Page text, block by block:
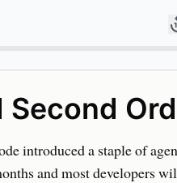
Second
introduced a staple of
and most developers